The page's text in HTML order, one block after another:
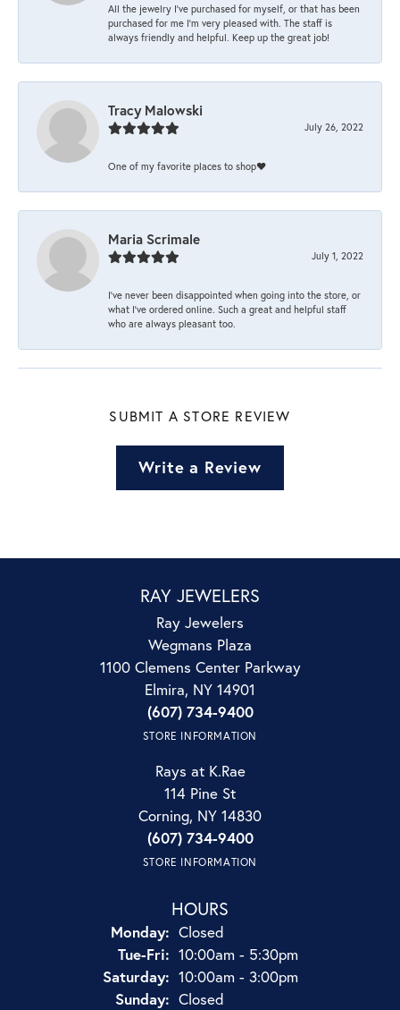
All the jewelry I’ve purchased for myself, or that has been
purchased for me I’m very pleased with. The staff is
always friendly and helpful. Keep up the great job!
Tracy Malowski
July 26, 2022
One of my favorite places to shop❤️
Maria Scrimale
July 1, 2022
I’ve never been disappointed when going into the store, or
what I’ve ordered online. Such a great and helpful staff
who are always pleasant too.
SUBMIT A STORE REVIEW
Write a Review
RAY JEWELERS
Ray Jewelers
Wegmans Plaza
1100 Clemens Center Parkway
Elmira, NY 14901
(607) 734-9400
STORE INFORMATION
Rays at K.Rae
114 Pine St
Corning, NY 14830
(607) 734-9400
STORE INFORMATION
HOURS
Monday: Closed
Tue-Fri:Tuesday - Friday:
10:00am - 5:30pm
Saturday: 10:00am - 3:00pm
Sunday: Closed